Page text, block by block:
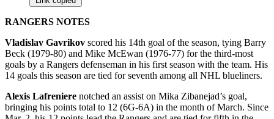
RANGERS NOTES
Vladislav Gavrikov scored his 14th goal of the season, tying Barry
Beck (1979-80) and Mike McEwan (1976-77) for the third-most
goals by a Rangers defenseman in his first season with the team. His
14 goals this season are tied for seventh among all NHL blueliners.
Alexis Lafreniere notched an assist on Mika Zibanejad’s goal,
bringing his points total to 12 (6G-6A) in the month of March. Since